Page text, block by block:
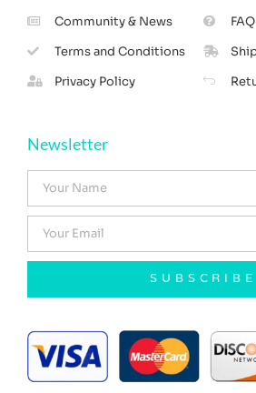
Community & News
Terms and Conditions
Privacy Policy
FAQ
Newsletter
SUBSCRIBE